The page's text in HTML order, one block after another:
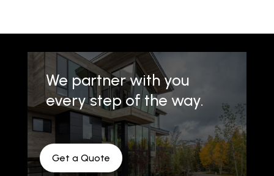
We partner with you
every step of the way.
Get a Quote